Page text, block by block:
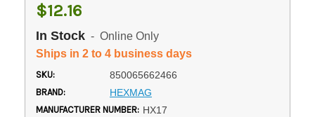
$12.16
In Stock - Online Only
Ships in 2 to 4 business days
SKU: 850065662466
BRAND: HEXMAG
MANUFACTURER NUMBER: HX17